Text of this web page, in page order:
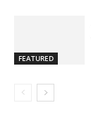
FEATURED